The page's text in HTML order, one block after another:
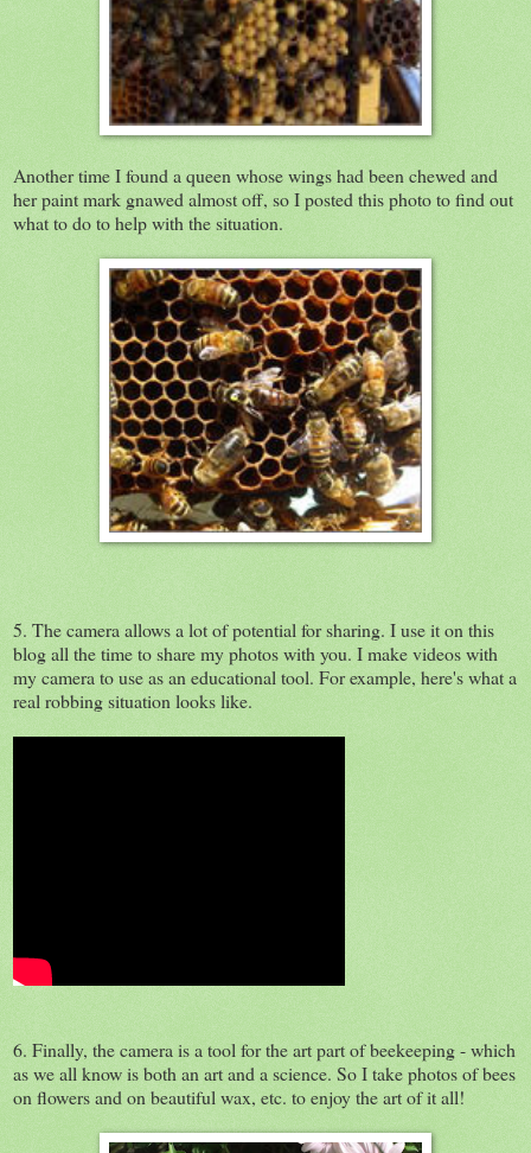
Another time I found a queen whose wings had been chewed and
her paint mark gnawed almost off, so I posted this photo to find out
what to do to help with the situation.
5. The camera allows a lot of potential for sharing. I use it on this
blog all the time to share my photos with you. I make videos with
my camera to use as an educational tool. For example, here's what a
real robbing situation looks like.
6. Finally, the camera is a tool for the art part of beekeeping - which
as we all know is both an art and a science. So I take photos of bees
on flowers and on beautiful wax, etc. to enjoy the art of it all!